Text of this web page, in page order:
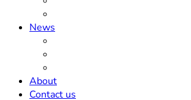
News
About
Contact us